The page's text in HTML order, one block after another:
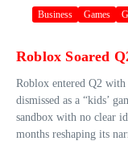
Business Games
Roblox Soared
Roblox entered Q2
dismissed as a “kids’
sandbox with no clear
months reshaping its